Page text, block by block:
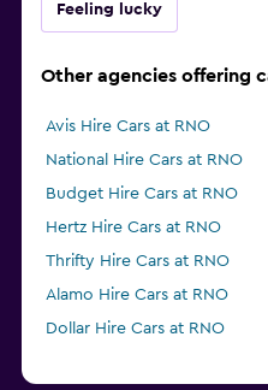
Feeling lucky
Other agencies offering
Avis Hire Cars at RNO
National Hire Cars at RNO
Budget Hire Cars at RNO
Hertz Hire Cars at RNO
Thrifty Hire Cars at RNO
Alamo Hire Cars at RNO
Dollar Hire Cars at RNO